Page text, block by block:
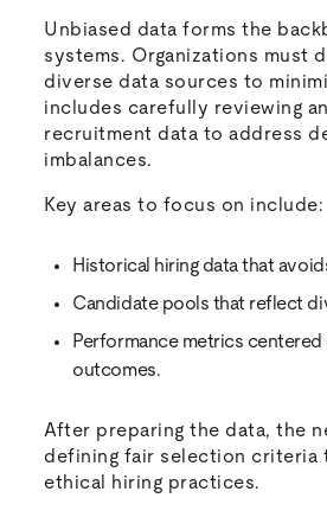
Unbiased data forms the
systems. Organizations must
diverse data sources to
includes carefully reviewing
recruitment data to address
imbalances.
Key areas to focus on include:
Historical hiring data that
Candidate pools that reflect
Performance metrics
outcomes.
After preparing the data, the
defining fair selection criteria
ethical hiring practices.